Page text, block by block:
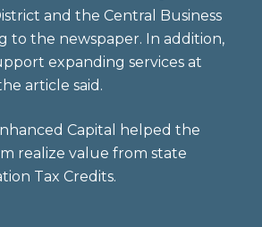
and the Central Business
to the newspaper. In addition,
expanding services at
article said.
Capital helped the
realize value from state
Tax Credits.